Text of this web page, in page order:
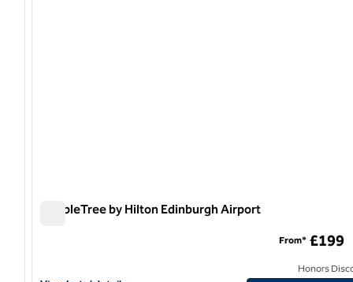
DoubleTree by Hilton Edinburgh Airport
From* £199
Honors